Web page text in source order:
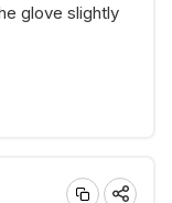
glove slightly